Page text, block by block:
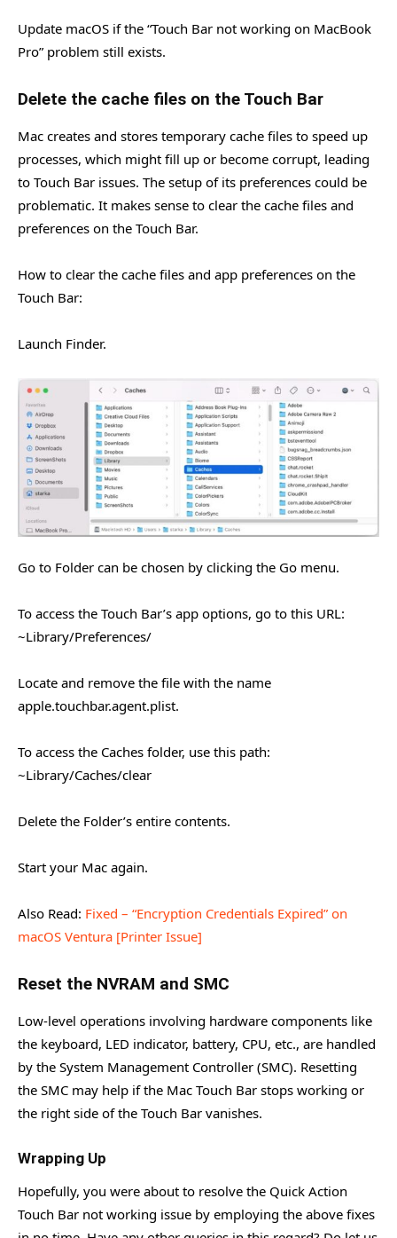
Update macOS if the “Touch Bar not working on MacBook
Pro” problem still exists.
Delete the cache files on the Touch Bar
Mac creates and stores temporary cache files to speed up
processes, which might fill up or become corrupt, leading
to Touch Bar issues. The setup of its preferences could be
problematic. It makes sense to clear the cache files and
preferences on the Touch Bar.
How to clear the cache files and app preferences on the
Touch Bar:
Launch Finder.
Go to Folder can be chosen by clicking the Go menu.
To access the Touch Bar’s app options, go to this URL:
~Library/Preferences/
Locate and remove the file with the name
apple.touchbar.agent.plist.
To access the Caches folder, use this path:
~Library/Caches/clear
Delete the Folder’s entire contents.
Start your Mac again.
Also Read: Fixed – “Encryption Credentials Expired” on
macOS Ventura [Printer Issue]
Reset the NVRAM and SMC
Low-level operations involving hardware components like
the keyboard, LED indicator, battery, CPU, etc., are handled
by the System Management Controller (SMC). Resetting
the SMC may help if the Mac Touch Bar stops working or
the right side of the Touch Bar vanishes.
Wrapping Up
Hopefully, you were about to resolve the Quick Action
Touch Bar not working issue by employing the above fixes